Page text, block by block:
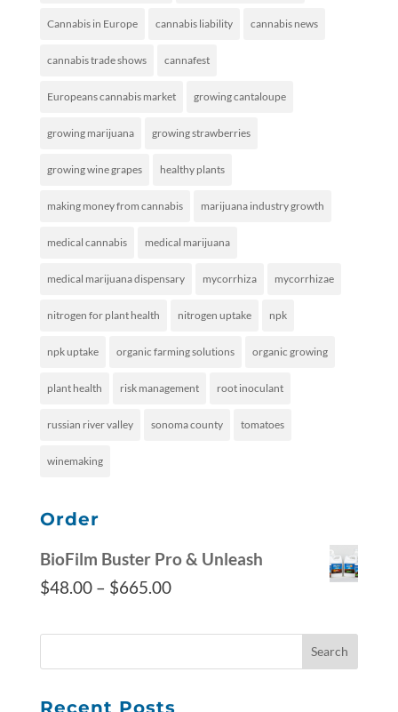
Cannabis in Europe cannabis liability cannabis news
cannabis trade shows cannafest
Europeans cannabis market growing cantaloupe
growing marijuana growing strawberries
growing wine grapes healthy plants
making money from cannabis marijuana industry growth
medical cannabis medical marijuana
medical marijuana dispensary mycorrhiza mycorrhizae
nitrogen for plant health nitrogen uptake npk
npk uptake organic farming solutions organic growing
plant health risk management root inoculant
russian river valley sonoma county tomatoes
winemaking
Order
BioFilm Buster Pro & Unleash
$48.00– $665.00
Recent Posts